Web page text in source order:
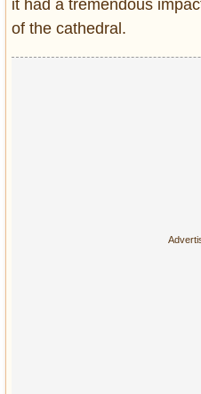
it had a tremendous
of the cathedral.